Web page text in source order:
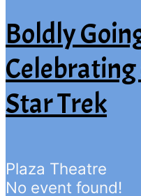
Boldly
Celebrating
Star Trek
Plaza Theatre
No event found!